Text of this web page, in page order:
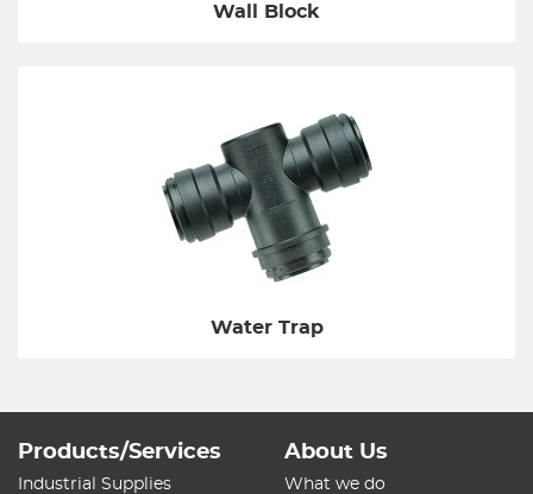
Wall Block
Water Trap
Products/Services
Industrial Supplies
About Us
What we do